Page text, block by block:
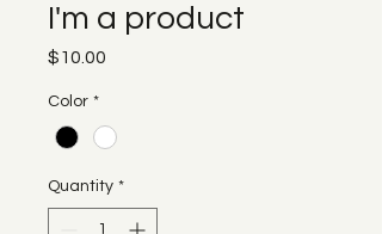
I'm a product
$10.00
Color *
Quantity *